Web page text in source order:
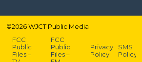
©2026WJCT Public Media
FCC
Public
Files –
FCC
Public
Files –
Privacy
Policy
SMS
Policy